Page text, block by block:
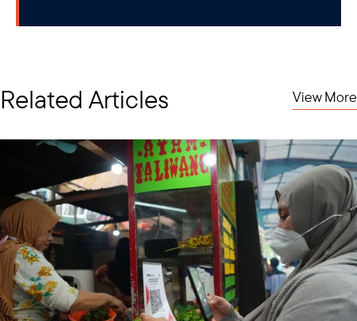
Related Articles View More